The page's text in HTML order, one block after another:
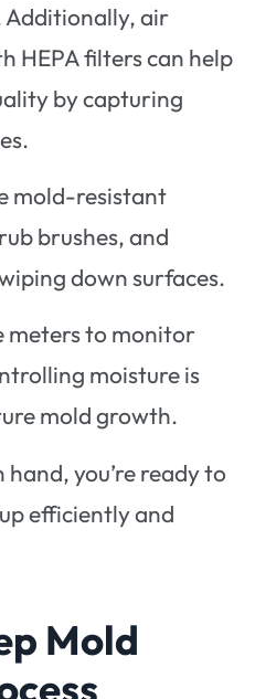
Additionally, air
HEPA filters can help
by capturing
mold-resistant
brushes, and
down surfaces.
meters to monitor
moisture is
mold growth.
you’re ready to
efficiently and
Mold